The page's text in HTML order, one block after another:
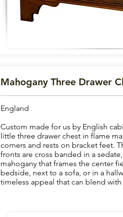
Mahogany Three Drawer
England
Custom made for us by English
little three drawer chest in flame
corners and rests on bracket feet.
fronts are cross banded in a
mahogany that frames the center
bedside, next to a sofa, or in a
timeless appeal that can blend